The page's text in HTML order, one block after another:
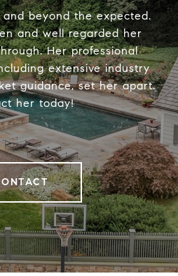
beyond the expected.
and well regarded her
Her professional
extensive industry
guidance, set her apart.
her today!